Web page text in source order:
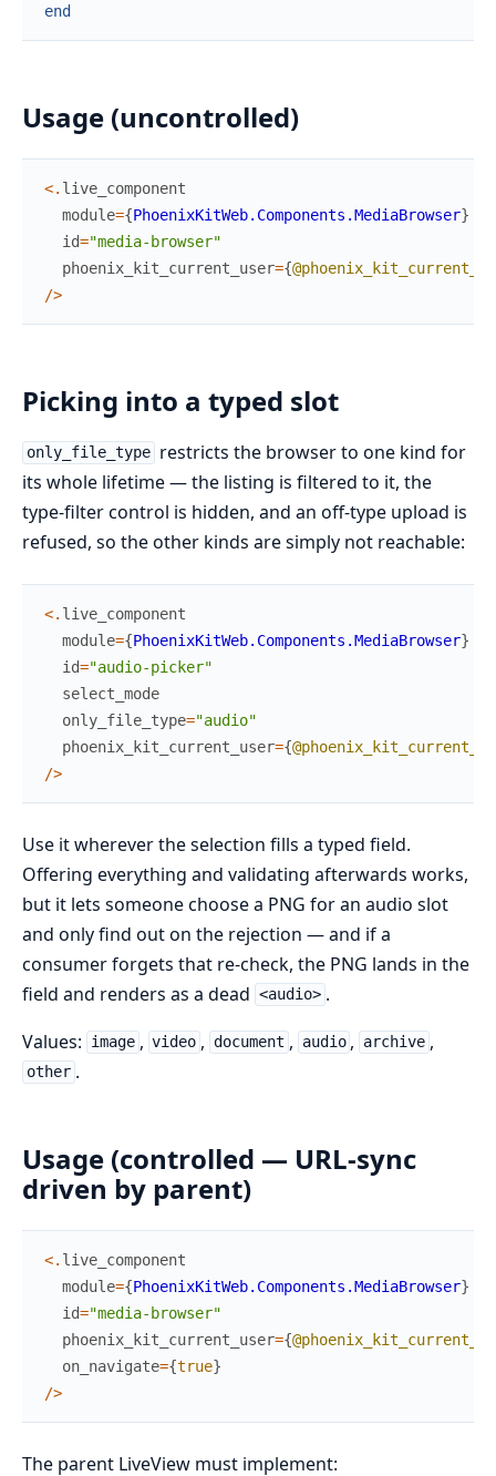
end
Usage (uncontrolled)
<. live_component
module={PhoenixKitWeb.Components.MediaBrowser}
id="media-browser"
phoenix_kit_current_user={
/>
Picking into a typed slot
only_file_type restricts the browser to one kind for
its whole lifetime — the listing is filtered to it, the
type-filter control is hidden, and an off-type upload is
refused, so the other kinds are simply not reachable:
<. live_component
module={PhoenixKitWeb.Components.MediaBrowser}
id="audio-picker"
select_mode
only_file_type="audio"
phoenix_kit_current_user={
/>
Use it wherever the selection fills a typed field.
Offering everything and validating afterwards works,
but it lets someone choose a PNG for an audio slot
and only find out on the rejection — and if a
consumer forgets that re-check, the PNG lands in the
field and renders as a dead <audio> .
Values:
image , video , document , audio , archive ,
other .
Usage (controlled — URL-sync
driven by parent)
<. live_component
module={PhoenixKitWeb.Components.MediaBrowser}
id="media-browser"
phoenix_kit_current_user={
on_navigate={true}
/>
The parent LiveView must implement: